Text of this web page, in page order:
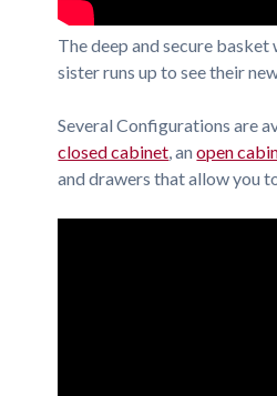
The deep and secure
sister runs up to see their
Several Configurations are
closed cabinet, anopen
and drawers that allow you